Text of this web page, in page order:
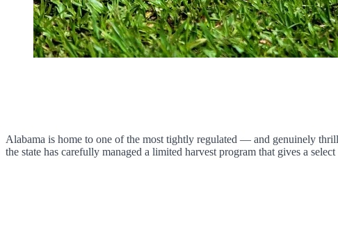
Alabama is home to one of the most tightly regulated — and genuinely
the state has carefully managed a limited harvest program that gives a